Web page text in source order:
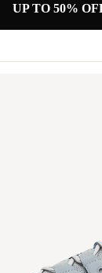
UP TO 50%